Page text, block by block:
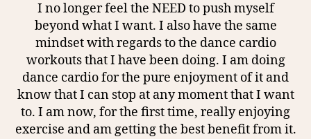
I no longer feel the NEED to push myself
beyond what I want. I also have the same
mindset with regards to the dance cardio
workouts that I have been doing. I am doing
dance cardio for the pure enjoyment of it and
know that I can stop at any moment that I want
to. I am now, for the first time, really enjoying
exercise and am getting the best benefit from it.